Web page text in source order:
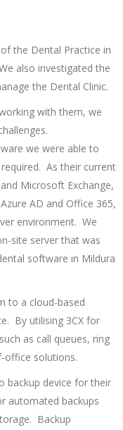
the Dental Practice in
also investigated the
the Dental Clinic.
with them, we
we were able to
As their current
Microsoft Exchange,
AD and Office 365,
environment. We
site server that was
software in Mildura
to a cloud-based
By utilising 3CX for
as call queues, ring
office solutions.
backup device for their
automated backups
Backup